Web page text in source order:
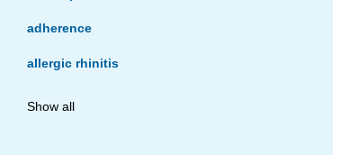
adherence
allergic rhinitis
Show all